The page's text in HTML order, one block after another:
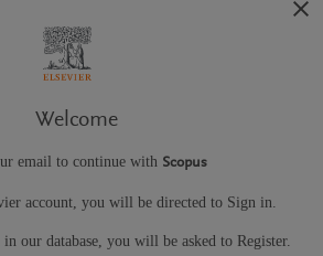
Welcome
email to continue with Scopus
account, you will be directed to Sign in.
our database, you will be asked to Register.